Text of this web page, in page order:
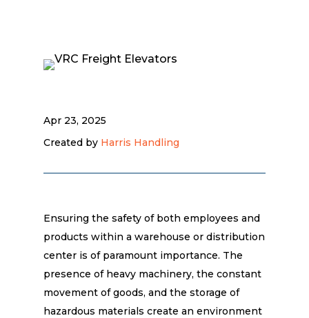
Apr 23, 2025
Created by Harris Handling
Ensuring the safety of both employees and
products within a warehouse or distribution
center is of paramount importance. The
presence of heavy machinery, the constant
movement of goods, and the storage of
hazardous materials create an environment